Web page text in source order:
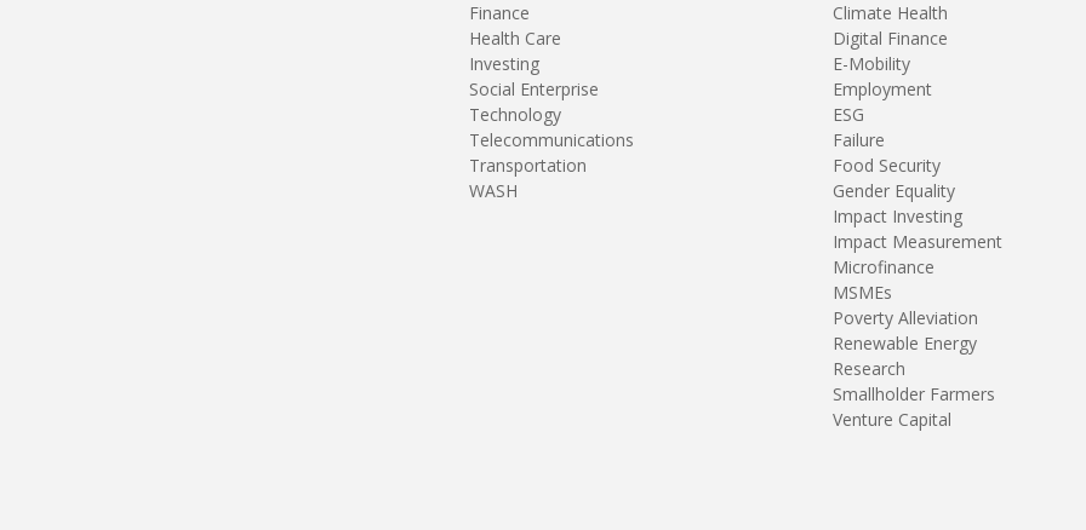
Finance
Health Care
Investing
Social Enterprise
Technology
Telecommunications
Transportation
WASH
Climate Health
Digital Finance
E-Mobility
Employment
ESG
Failure
Food Security
Gender Equality
Impact Investing
Impact Measurement
Microfinance
MSMEs
Poverty Alleviation
Renewable Energy
Research
Smallholder Farmers
Venture Capital